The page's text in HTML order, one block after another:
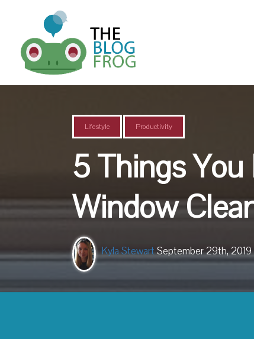
Lifestyle Productivity
5 Things
Window
Kyla StewartSeptember 29th, 2019